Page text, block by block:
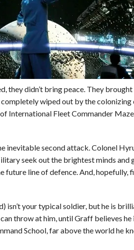
they didn’t bring peace. They
completely wiped out by the colonizing
International Fleet Commander
inevitable second attack. Colonel
seek out the brightest minds and
future line of defence. And, hopefully,
isn’t your typical soldier, but he is
throw at him, until Graff believes he
School, far above the world he